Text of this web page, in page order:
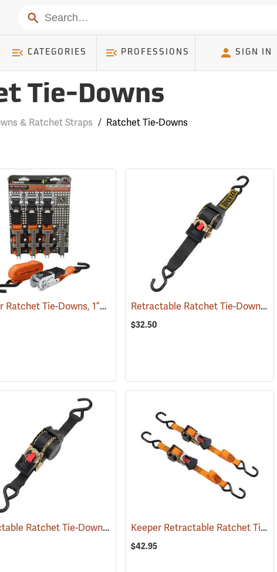
Search
CATEGORIES PROFESSIONS SIGN IN
Tie-Downs
& Ratchet Straps / Ratchet Tie-Downs
Keeper Ratchet Tie-Downs, 1”W x 15’L, Pack of 4 (94672) Retractable Ratchet Tie-Down, 2" x 10'
$32.50
Retractable Ratchet Tie-Down, 1" x 10' (94661) Keeper Retractable Ratchet Tie-Down, Pack of 2
$42.95